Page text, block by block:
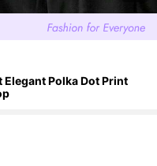
Elegant Polka Dot Print